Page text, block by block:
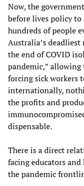
Now, the
before lives policy to
hundreds of people
Australia’s
the end of COVID
pandemic,”
forcing sick workers
internationally,
the profits and
dispensable.
There is a direct
facing educators
the pandemic